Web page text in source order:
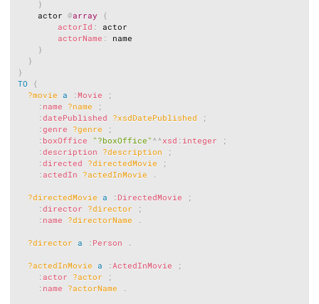
}
    actor
@array
{
actorId :
actor
actorName :
name
}
}
}
TO
{
?movie a :Movie
;
: name ?name
;
:datePublished ?xsdDatePublished
;
:genre ?genre
;
: boxOffice "?boxOffice" ^^ xsd : integer
;
:description ?description
;
:directed ?directedMovie
;
: actedIn ?actedInMovie .
?directedMovie a :DirectedMovie
;
:director ?director
;
: name ?directorName .
?director a : Person .
?actedInMovie a : ActedInMovie
;
: actor ?actor
;
: name ?actorName .